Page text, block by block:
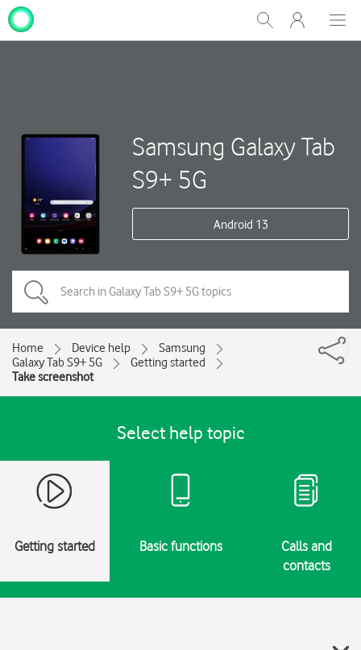
Show
Search
My
One
Samsung Galaxy Tab
S9+ 5G
Android 13
Home Device help
Samsung
Galaxy Tab S9+ 5G
Getting started
Take screenshot
Select help topic
Getting started Basic functions
Calls and
contacts